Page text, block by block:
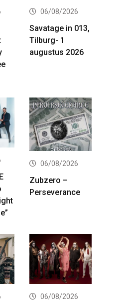
06/08/2026
Savatage in 013,
Tilburg- 1
augustus 2026
06/08/2026
Zubzero –
Perseverance
06/08/2026